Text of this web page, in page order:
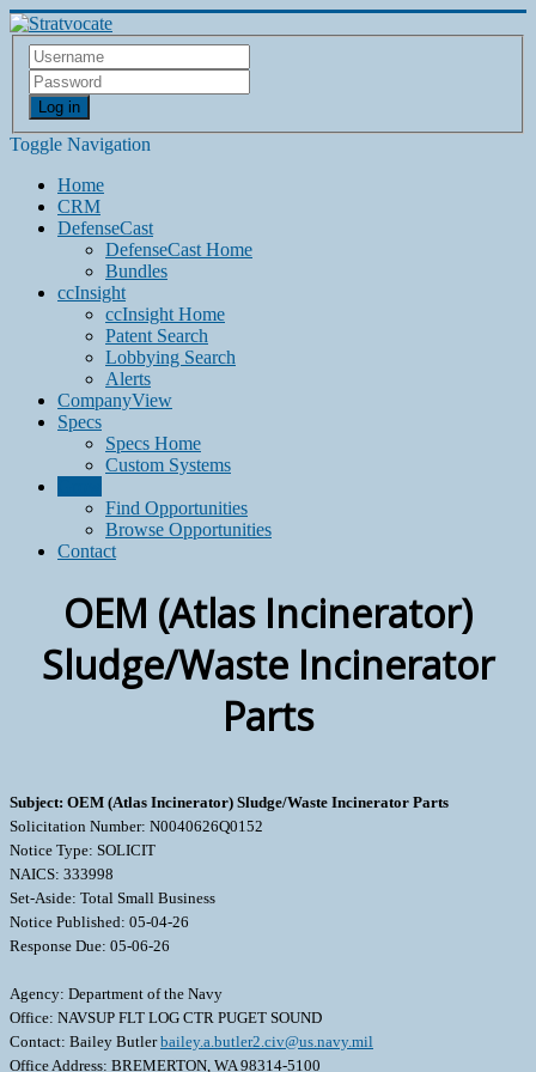
Log in
Toggle Navigation
Home
CRM
DefenseCast
DefenseCast Home
Bundles
ccInsight
ccInsight Home
Patent Search
Lobbying Search
Alerts
CompanyView
Specs
Specs Home
Custom Systems
Find Opportunities
Browse Opportunities
Contact
OEM (Atlas Incinerator)
Sludge/Waste Incinerator
Parts
Subject: OEM (Atlas Incinerator) Sludge/Waste Incinerator Parts
Solicitation Number: N0040626Q0152
Notice Type: SOLICIT
NAICS: 333998
Set-Aside: Total Small Business
Notice Published: 05-04-26
Response Due: 05-06-26
Agency: Department of the Navy
Office: NAVSUP FLT LOG CTR PUGET SOUND
Contact: Bailey Butlerbailey.a.butler2.civ@us.navy.mil
Office Address: BREMERTON, WA 98314-5100